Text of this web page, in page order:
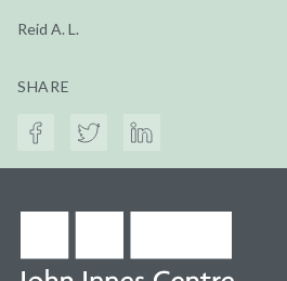
Reid A. L.
SHARE